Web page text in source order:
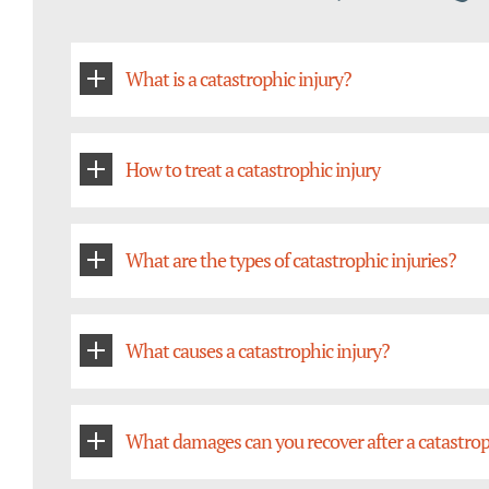
What is a catastrophic injury?
How to treat a catastrophic injury
What are the types of catastrophic injuries?
What causes a catastrophic injury?
What damages can you recover after a